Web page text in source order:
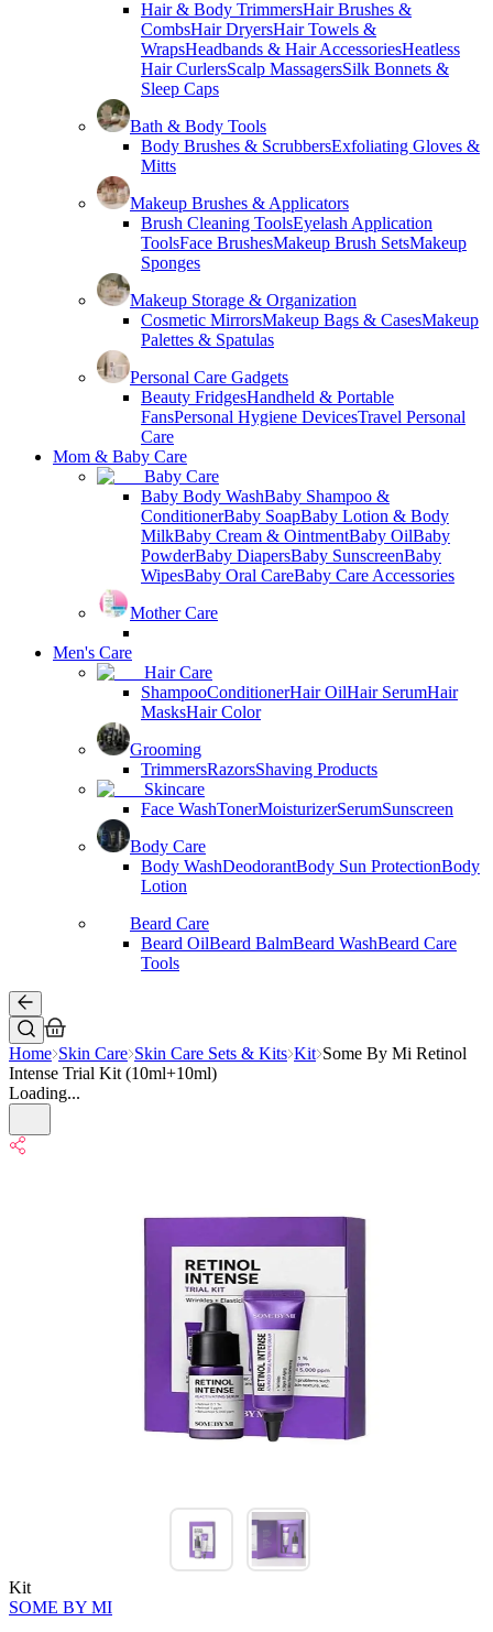
Hair & Body TrimmersHair Brushes &
CombsHair DryersHair Towels &
WrapsHeadbands & Hair AccessoriesHeatless
Hair CurlersScalp MassagersSilk Bonnets &
Sleep Caps
Bath & Body Tools
Body Brushes & ScrubbersExfoliating Gloves &
Mitts
Makeup Brushes & Applicators
Brush Cleaning ToolsEyelash Application
ToolsFace BrushesMakeup Brush SetsMakeup
Sponges
Makeup Storage & Organization
Cosmetic MirrorsMakeup Bags & CasesMakeup
Palettes & Spatulas
Personal Care Gadgets
Beauty FridgesHandheld & Portable
FansPersonal Hygiene DevicesTravel Personal
Care
Mom & Baby Care
Baby Care
Baby Body WashBaby Shampoo &
ConditionerBaby SoapBaby Lotion & Body
MilkBaby Cream & OintmentBaby OilBaby
PowderBaby DiapersBaby SunscreenBaby
WipesBaby Oral CareBaby Care Accessories
Mother Care
Men's Care
Hair Care
ShampooConditionerHair OilHair SerumHair
MasksHair Color
Grooming
TrimmersRazorsShaving Products
Skincare
Face WashTonerMoisturizerSerumSunscreen
Body Care
Body WashDeodorantBody Sun ProtectionBody
Lotion
Beard Care
Beard OilBeard BalmBeard WashBeard Care
Tools
Home Skin Care Skin Care Sets & Kits Kit Some By Mi Retinol
Intense Trial Kit (10ml+10ml)
Loading...
Kit
SOME BY MI